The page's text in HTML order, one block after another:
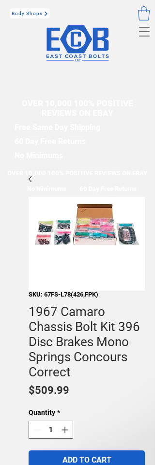
Body Shops
SKU: 67FS-L78(426,FPK)
1967 Camaro
Chassis Bolt Kit 396
Disc Brakes Mono
Springs Concours
Correct
$509.99
Quantity *
ADD TO CART